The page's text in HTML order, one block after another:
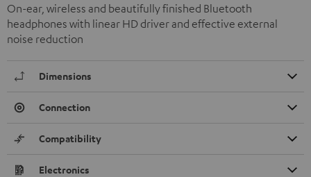
On-ear, wireless and beautifully finished Bluetooth
headphones with linear HD driver and effective external
noise reduction
Dimensions
Connection
Compatibility
Electronics